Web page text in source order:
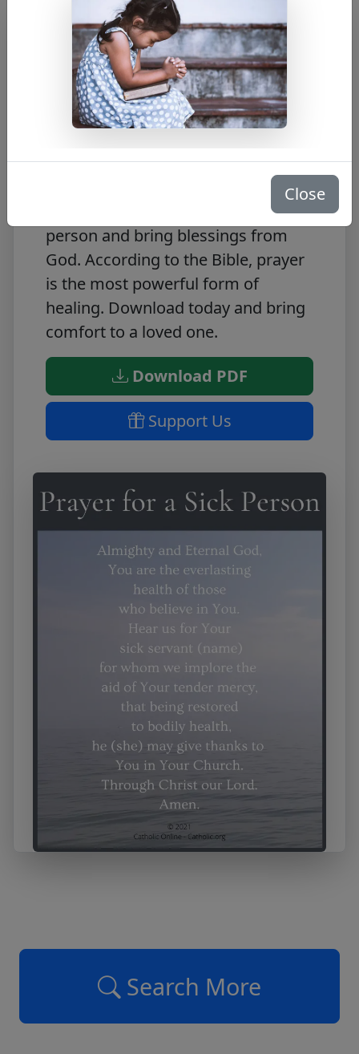
Prayer for a Sick
Person
Free PDF Download
This FREE PDF is a beneficial prayer
for a sick person. The prayer will
help to lift the spirits of the sick
person and bring blessings from
God. According to the Bible, prayer
is the most powerful form of
healing. Download today and bring
comfort to a loved one.
Download PDF
Support Us
Search More
Close